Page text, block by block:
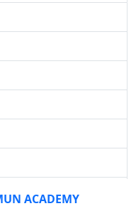
ACADEMY